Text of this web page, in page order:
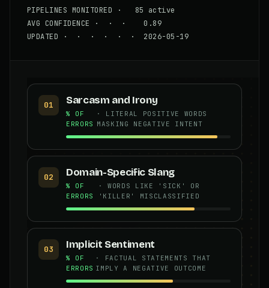
PIPELINES MONITORED · 85 active
AVG CONFIDENCE · · · 0.89
UPDATED · · · · · · 2026-05-19
01 Sarcasm and Irony
% OF
ERRORS
· LITERAL POSITIVE WORDS
MASKING NEGATIVE INTENT
02 Domain-Specific Slang
% OF
ERRORS
· WORDS LIKE 'SICK' OR
'KILLER' MISCLASSIFIED
03 Implicit Sentiment
% OF
ERRORS
· FACTUAL STATEMENTS THAT
IMPLY A NEGATIVE OUTCOME